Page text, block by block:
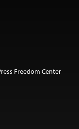
Freedom Center